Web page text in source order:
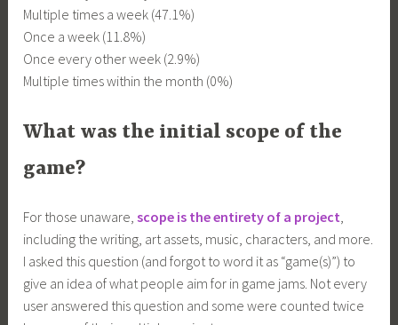
Multiple times a week (47.1%)
Once a week (11.8%)
Once every other week (2.9%)
Multiple times within the month (0%)
What was the initial scope of the
game?
For those unaware,scope is the entirety of a project
including the writing, art assets, music, characters, and more.
I asked this question (and forgot to word it as “game(s)”) to
give an idea of what people aim for in game jams. Not every
user answered this question and some were counted twice